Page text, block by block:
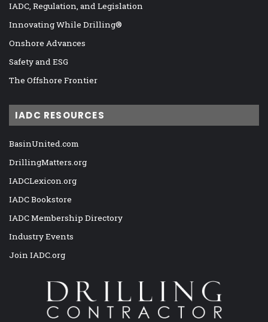
IADC, Regulation, and Legislation
Innovating While Drilling®
Onshore Advances
Safety and ESG
The Offshore Frontier
IADC RESOURCES
BasinUnited.com
DrillingMatters.org
IADCLexicon.org
IADC Bookstore
IADC Membership Directory
Industry Events
Join IADC.org